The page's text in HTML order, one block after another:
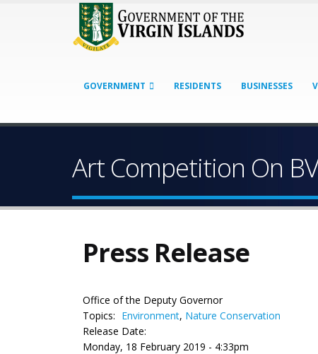
GOVERNMENT RESIDENTS BUSINESSES
Art Competition On
Press Release
Office of the Deputy Governor
Topics: Environment, Nature Conservation
Release Date:
Monday, 18 February 2019 - 4:33pm